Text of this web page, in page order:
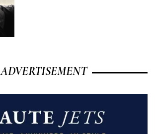
ADVERTISEMENT